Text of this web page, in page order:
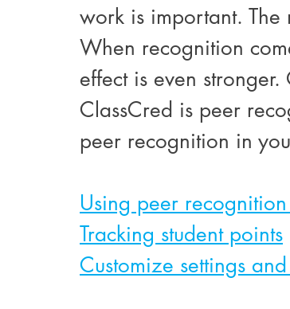
work is important.
When recognition
effect is even stronger.
ClassCred is peer
peer recognition in
Using peer
Tracking student points
Customize settings